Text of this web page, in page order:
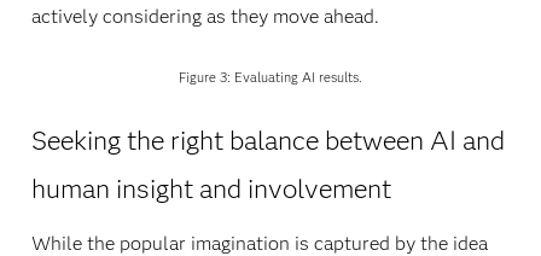
actively considering as they move ahead.
Figure 3: Evaluating AI results.
Seeking the right balance between AI and
human insight and involvement
While the popular imagination is captured by the idea